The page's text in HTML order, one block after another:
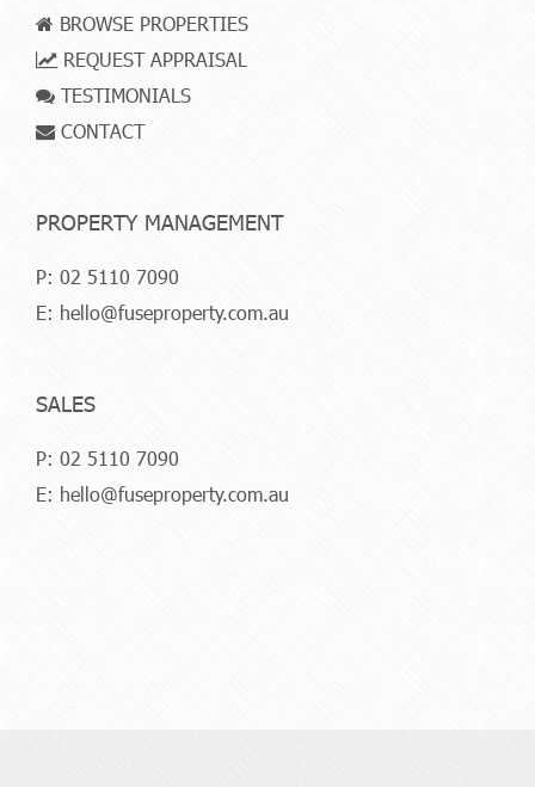
BROWSE PROPERTIES
REQUEST APPRAISAL
TESTIMONIALS
CONTACT
PROPERTY MANAGEMENT
P: 02 5110 7090
E: hello@fuseproperty.com.au
SALES
P: 02 5110 7090
E: hello@fuseproperty.com.au